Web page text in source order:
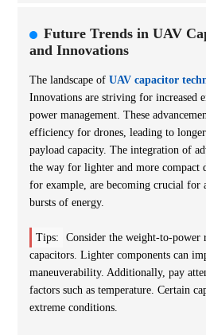
Future Trends in UAV
and Innovations
The landscape of UAV capacitor
Innovations are striving for increased
power management. These
efficiency for drones, leading to
payload capacity. The integration of
the way for lighter and more compact
for example, are becoming crucial for
bursts of energy.
Tips:
Consider the weight-to-power
capacitors. Lighter components can
maneuverability. Additionally, pay
factors such as temperature. Certain
extreme conditions.